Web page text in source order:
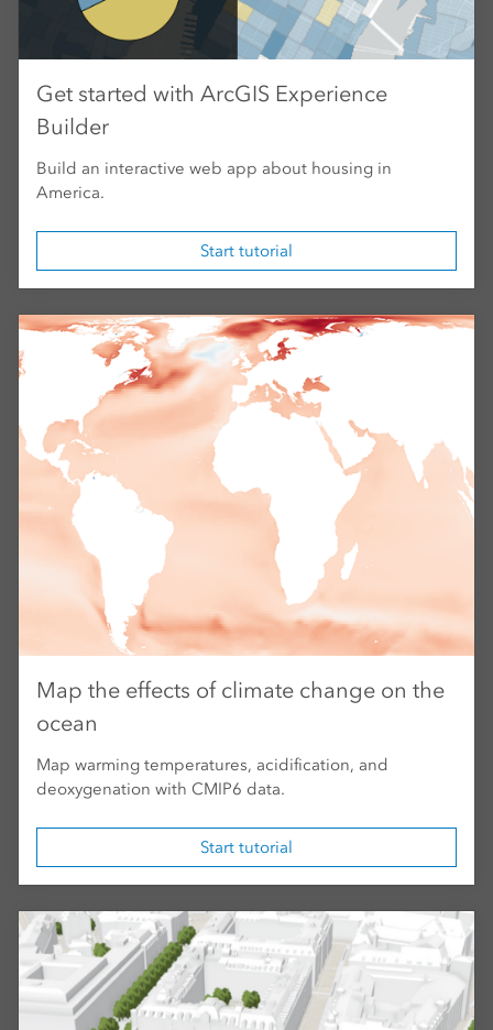
Get started with ArcGIS Experience
Builder
Build an interactive web app about housing in
America.
Start tutorial
Map the effects of climate change on the
ocean
Map warming temperatures, acidification, and
deoxygenation with CMIP6 data.
Start tutorial